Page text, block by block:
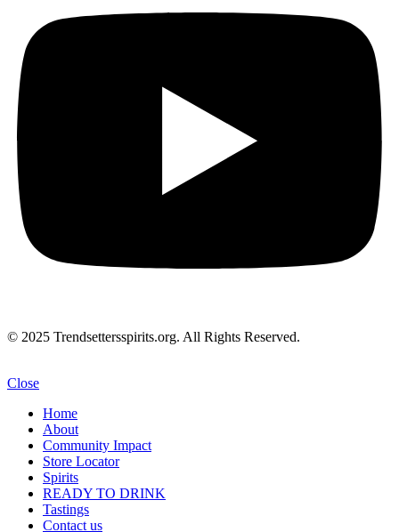
© 2025 Trendsettersspirits.org. All Rights Reserved.
Close
Home
About
Community Impact
Store Locator
Spirits
READY TO DRINK
Tastings
Contact us